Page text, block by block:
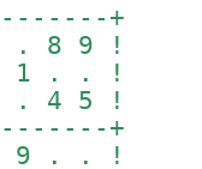
+
8 9 !
. . !
4 5 !
+
9 . . !